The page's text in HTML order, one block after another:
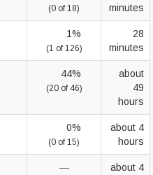
(0 of 18)
minutes
1%
(1 of 126)
28
minutes
44%
(20 of 46)
about
49
hours
0%
(0 of 15)
about 4
hours
—
about 4